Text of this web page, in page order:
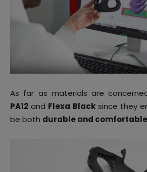
As far as materials are
PA12 and Flexa Blacksince they
be both durable and comfortable